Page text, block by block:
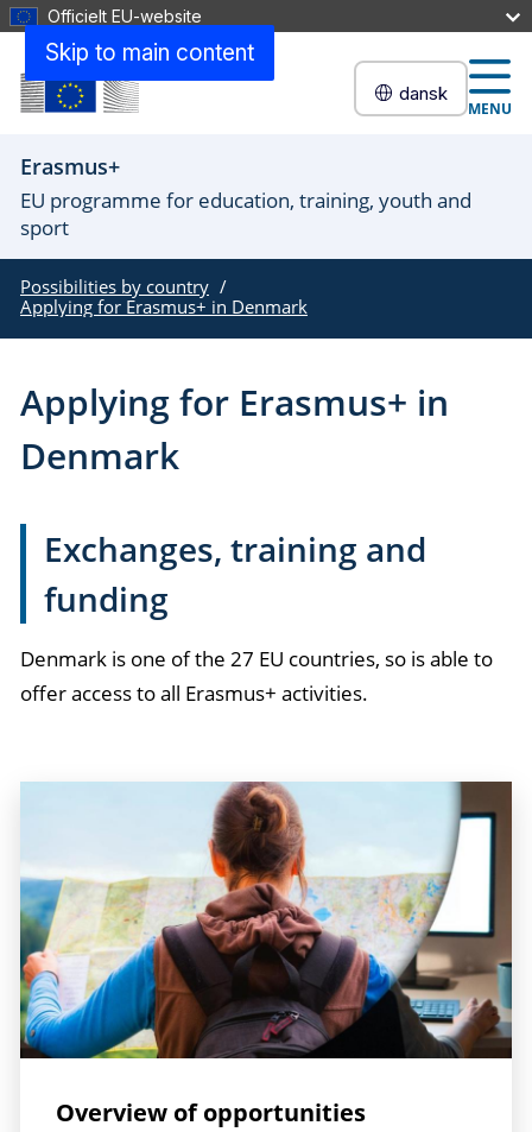
Skip to main content
Officielt EU-website
dansk
MENU
Erasmus+
EU programme for education, training, youth and
sport
Possibilities by country
Applying for Erasmus+ in Denmark
Applying for Erasmus+ in
Denmark
Exchanges, training and
funding
Denmark is one of the 27 EU countries, so is able to
offer access to all Erasmus+ activities.
Overview of opportunities